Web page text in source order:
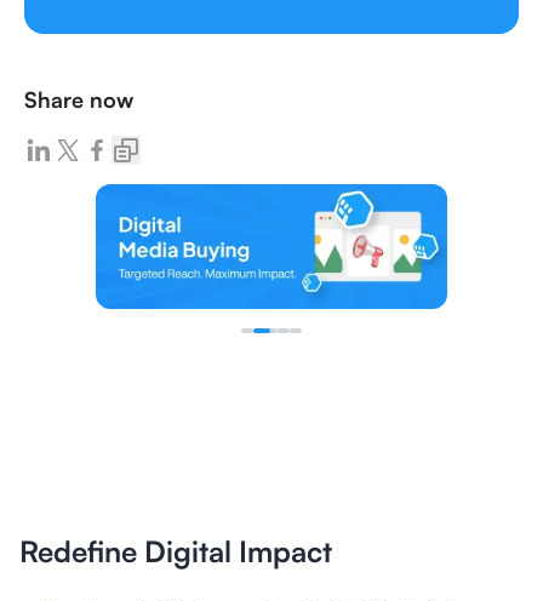
Share now
Redefine Digital Impact